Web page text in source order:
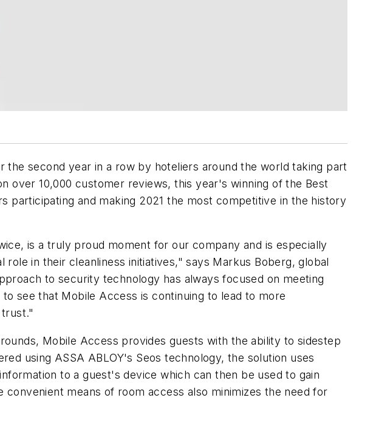
the second year in a row by hoteliers around the world taking part
over 10,000 customer reviews, this year's winning of the Best
participating and making 2021 the most competitive in the history
is a truly proud moment for our company and is especially
in their cleanliness initiatives," says Markus Boberg, global
to security technology has always focused on meeting
see that Mobile Access is continuing to lead to more
trust."
Mobile Access provides guests with the ability to sidestep
using ASSA ABLOY's Seos technology, the solution uses
to a guest's device which can then be used to gain
means of room access also minimizes the need for